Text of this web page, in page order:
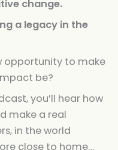
change.
a legacy in the
opportunity to make
be?
you’ll hear how
make a real
in the world
close to home…